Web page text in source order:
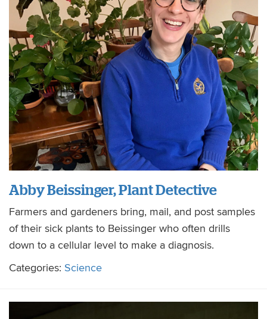
Abby Beissinger, Plant Detective
Farmers and gardeners bring, mail, and post samples
of their sick plants to Beissinger who often drills
down to a cellular level to make a diagnosis.
Categories: Science